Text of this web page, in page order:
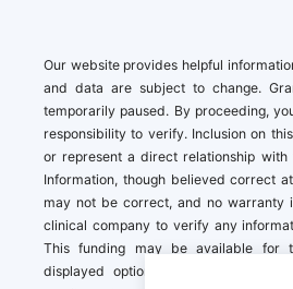
Our website provides helpful
and data are subject to change.
temporarily paused. By proceeding,
responsibility to verify. Inclusion on
or represent a direct relationship
Information, though believed correct
may not be correct, and no warranty
clinical company to verify any
This funding may be available for
displayed options may include